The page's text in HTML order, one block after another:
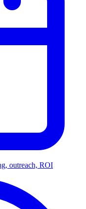
outreach, ROI